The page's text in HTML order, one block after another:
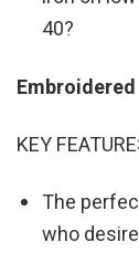
40?
KEY
The
who